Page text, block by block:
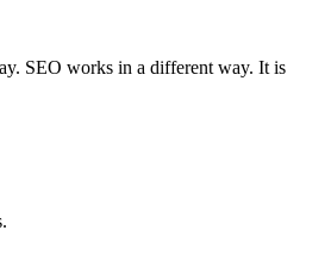
SEO works in a different way. It is